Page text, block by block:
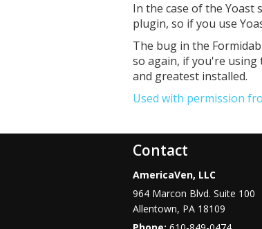
In the case of the Yoast
plugin, so if you use
The bug in the
so again, if you're
and greatest installed.
Used with permission
Contact
AmericaVen, LLC
964 Marcon Blvd. Suite 100
Allentown, PA 18109